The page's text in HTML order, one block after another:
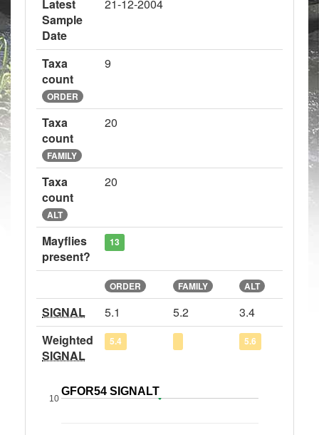
Latest
Sample
Date
21-12-2004
Taxa
count
ORDER
9
Taxa
count
FAMILY
20
Taxa
count
ALT
20
Mayflies
present?
13
ORDER FAMILY ALT
SIGNAL 5.1 5.2
3.4
Weighted
SIGNAL
5.4 5.6
GFOR54 SIGNALT
10